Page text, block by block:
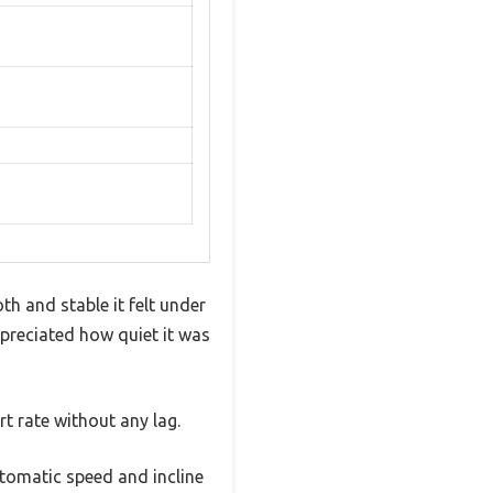
and stable it felt under
how quiet it was
rate without any lag.
speed and incline